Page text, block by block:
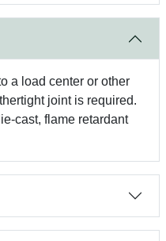
a load center or other
joint is required.
cast, flame retardant